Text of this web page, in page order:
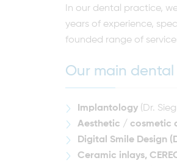
In our dental practice,
years of experience,
founded range of
Our main dental
Implantology (Dr.
Aesthetic / cosmetic
Digital Smile Design
Ceramic inlays,